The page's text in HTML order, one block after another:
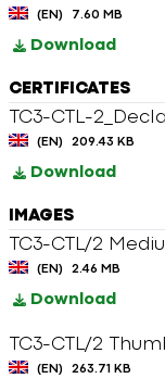
(EN) 7.60 MB
Download
CERTIFICATES
TC3-CTL-
(EN) 209.43 KB
Download
IMAGES
TC3-CTL/2
(EN) 2.46 MB
Download
TC3-CTL/2
(EN) 263.71 KB